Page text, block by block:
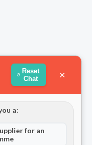
Reset
Chat
×
a:
for an